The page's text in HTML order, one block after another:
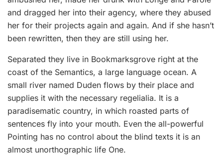
and dragged her into their agency, where they abused
her for their projects again and again. And if she hasn’t
been rewritten, then they are still using her.
Separated they live in Bookmarksgrove right at the
coast of the Semantics, a large language ocean. A
small river named Duden flows by their place and
supplies it with the necessary regelialia. It is a
paradisematic country, in which roasted parts of
sentences fly into your mouth. Even the all-powerful
Pointing has no control about the blind texts it is an
almost unorthographic life One.